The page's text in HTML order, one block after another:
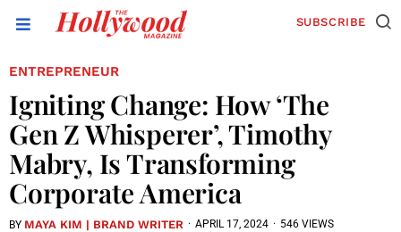
SUBSCRIBE
ENTREPRENEUR
Igniting Change: How ‘The
Gen Z Whisperer’, Timothy
Mabry, Is Transforming
Corporate America
BY MAYA KIM | BRAND WRITER · APRIL 17, 2024 · 546 VIEWS